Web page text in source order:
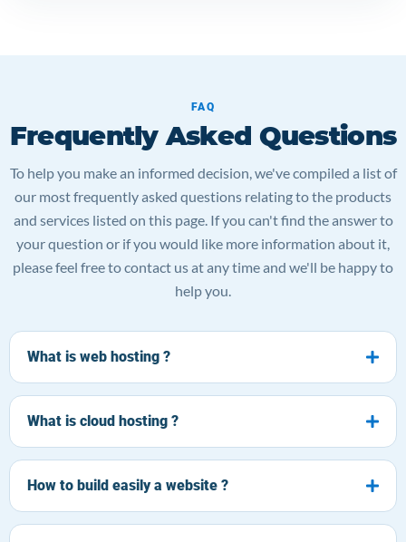
FAQ
Frequently Asked Questions
To help you make an informed decision, we've compiled a list of
our most frequently asked questions relating to the products
and services listed on this page. If you can't find the answer to
your question or if you would like more information about it,
please feel free to contact us at any time and we'll be happy to
help you.
What is web hosting ?
What is cloud hosting ?
How to build easily a website ?